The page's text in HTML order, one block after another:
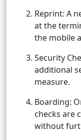
Reprint: A
at the
the mobile
Security
additional
measure.
Boarding:
checks are
without